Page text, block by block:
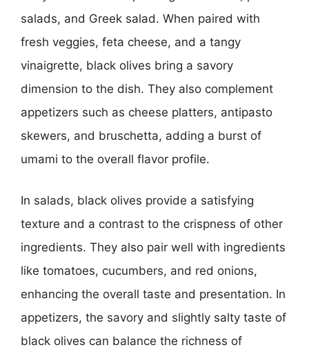
salads, and Greek salad. When paired with
fresh veggies, feta cheese, and a tangy
vinaigrette, black olives bring a savory
dimension to the dish. They also complement
appetizers such as cheese platters, antipasto
skewers, and bruschetta, adding a burst of
umami to the overall flavor profile.
In salads, black olives provide a satisfying
texture and a contrast to the crispness of other
ingredients. They also pair well with ingredients
like tomatoes, cucumbers, and red onions,
enhancing the overall taste and presentation. In
appetizers, the savory and slightly salty taste of
black olives can balance the richness of